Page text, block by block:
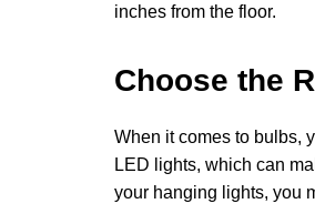
inches from the floor.
Choose the
When it comes to bulbs,
LED lights, which can
your hanging lights, you